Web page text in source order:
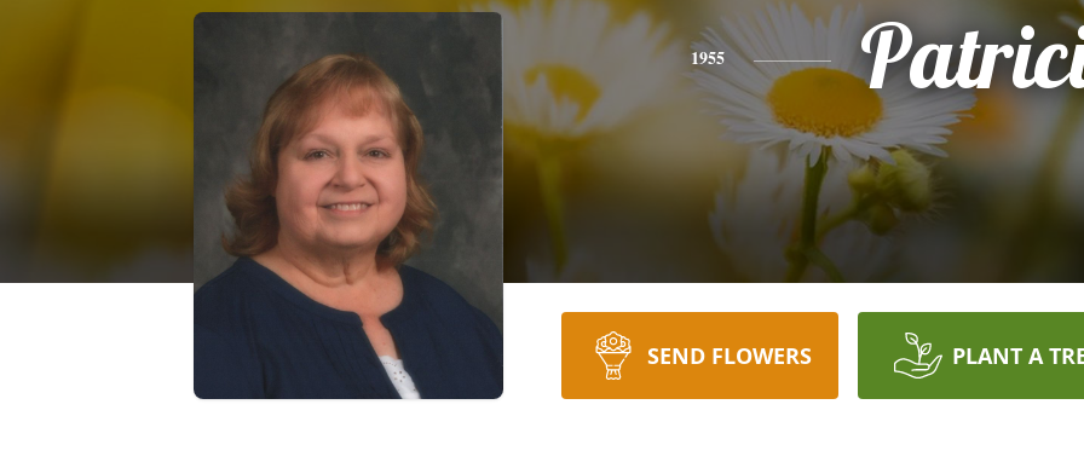
1955
SEND FLOWERS PLANT A